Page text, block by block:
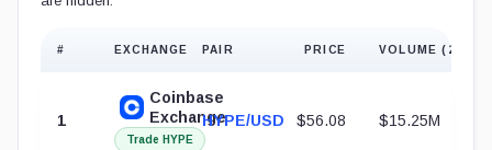
# EXCHANGE PAIR PRICE VOLUME (24H)
1
Coinbase
Exchange
Trade HYPE
HYPE/USD $56.08 $15.25M